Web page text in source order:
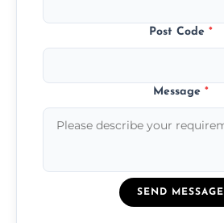
Post Code *
Message *
SEND MESSAGE